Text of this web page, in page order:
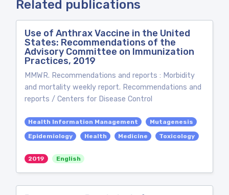
Related publications
Use of Anthrax Vaccine in the United
States: Recommendations of the
Advisory Committee on Immunization
Practices, 2019
MMWR. Recommendations and reports : Morbidity
and mortality weekly report. Recommendations and
reports / Centers for Disease Control
Health Information Management
Mutagenesis
Epidemiology
Health Medicine Toxicology
2019 English